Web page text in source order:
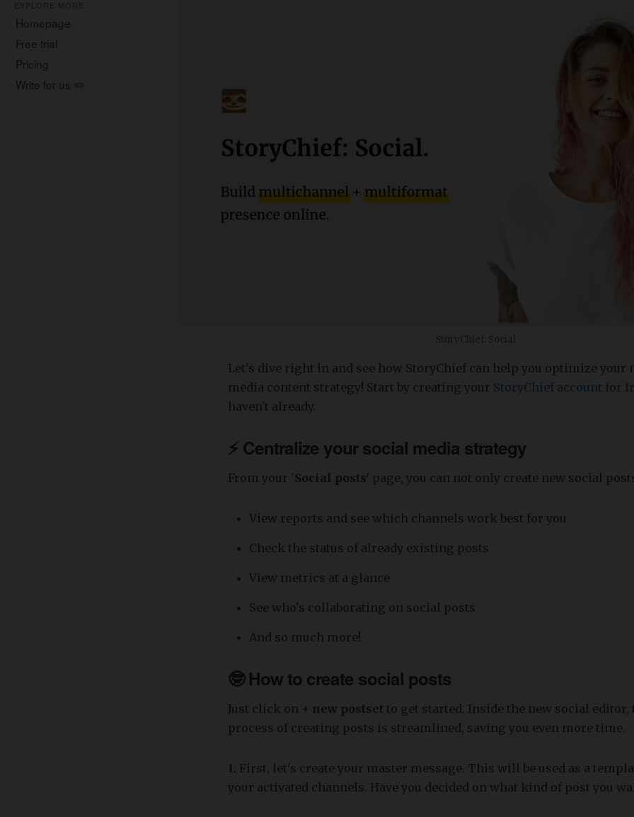
Homepage
Free trial
Pricing
Write for us ✏️
Let's dive right in and see how StoryChief can help you optimize your
media content strategy! Start by creating your StoryChief account for
haven't already.
⚡️ Centralize your social media strategy
From your 'Social posts' page, you can not only create new social
View reports and see which channels work best for you
Check the status of already existing posts
View metrics at a glance
See who's collaborating on social posts
And so much more!
🤓 How to create social posts
Just click on + new postset to get started. Inside the new social editor,
process of creating posts is streamlined, saving you even more time.
1. First, let's create your master message. This will be used as a
your activated channels. Have you decided on what kind of post you